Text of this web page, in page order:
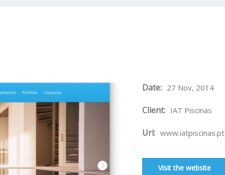
Date: 27 Nov, 2014
Client: IAT Piscinas
Url: www.iatpiscinas.pt
Visit the website